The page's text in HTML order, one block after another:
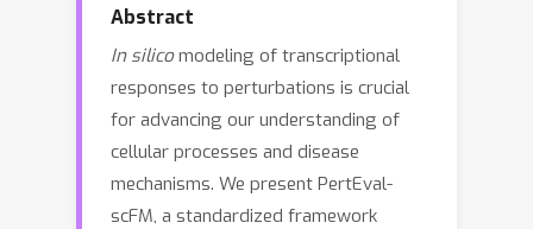
Abstract
In silicomodeling of transcriptional
responses to perturbations is crucial
for advancing our understanding of
cellular processes and disease
mechanisms. We present PertEval-
scFM, a standardized framework